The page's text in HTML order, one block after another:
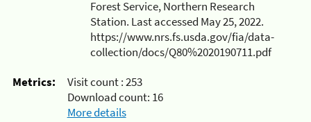
Forest Service, Northern Research
Station. Last accessed May 25, 2022.
https://www.nrs.fs.usda.gov/fia/data-
collection/docs/Q80%2020190711.pdf
Metrics:
Visit count :253
Download count: 16
More details